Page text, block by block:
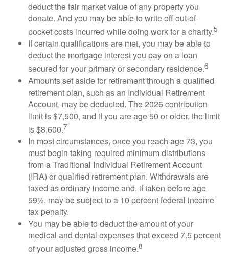
deduct the fair market value of any property you
donate. And you may be able to write off out-of-
pocket costs incurred while doing work for a charity.5
If certain qualifications are met, you may be able to
deduct the mortgage interest you pay on a loan
secured for your primary or secondary residence.6
Amounts set aside for retirement through a qualified
retirement plan, such as an Individual Retirement
Account, may be deducted. The 2026 contribution
limit is $7,500, and if you are age 50 or older, the limit
is $8,600.7
In most circumstances, once you reach age 73, you
must begin taking required minimum distributions
from a Traditional Individual Retirement Account
(IRA) or qualified retirement plan. Withdrawals are
taxed as ordinary income and, if taken before age
59½, may be subject to a 10 percent federal income
tax penalty.
You may be able to deduct the amount of your
medical and dental expenses that exceed 7.5 percent
of your adjusted gross income.8